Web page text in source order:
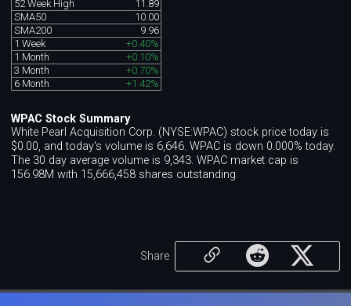
52 Week High
11.89
SMA50
10.00
SMA200
9.96
1 Week
+0.40%
1 Month
+0.10%
3 Month
+0.70%
6 Month
+1.42%
WPAC Stock Summary
White Pearl Acquisition Corp. (NYSE:WPAC) stock price today is
$0.00, and today's volume is 6,646. WPAC is down 0.000% today.
The 30 day average volume is 9,343. WPAC market cap is
156.98M with 15,666,458 shares outstanding.
Share